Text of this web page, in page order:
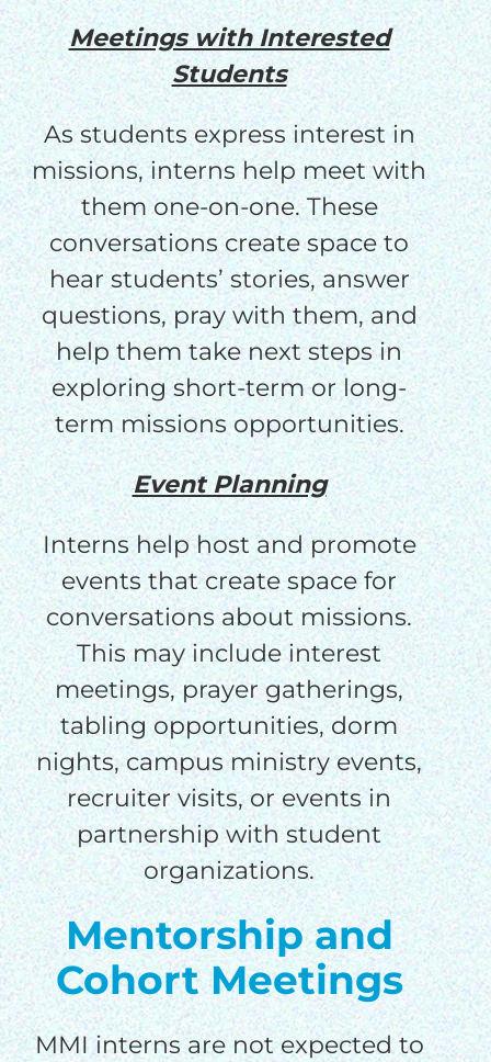
Meetings with Interested
Students
As students express interest in
missions, interns help meet with
them one-on-one. These
conversations create space to
hear students’ stories, answer
questions, pray with them, and
help them take next steps in
exploring short-term or long-
term missions opportunities.
Event Planning
Interns help host and promote
events that create space for
conversations about missions.
This may include interest
meetings, prayer gatherings,
tabling opportunities, dorm
nights, campus ministry events,
recruiter visits, or events in
partnership with student
organizations.
Mentorship and
Cohort Meetings
MMI interns are not expected to